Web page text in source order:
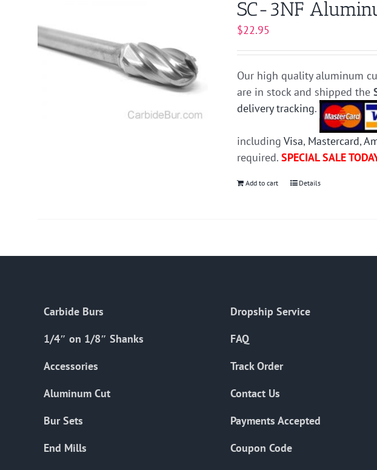
SC-3NF
$22.95
Our high quality aluminum
are in stock and shipped the
delivery tracking.
includingVisa, Mastercard,
required.SPECIAL SALE
Add to cart Details
Carbide Burs
1/4″ on 1/8″ Shanks
Accessories
Aluminum Cut
Bur Sets
End Mills
Dropship Service
FAQ
Track Order
Contact Us
Payments Accepted
Coupon Code